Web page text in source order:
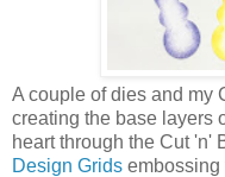
A couple of dies and my
creating the base layers
heart through the Cut 'n'
Design Grids embossing